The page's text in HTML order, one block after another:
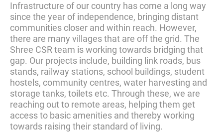
Infrastructure of our country has come a long way
since the year of independence, bringing distant
communities closer and within reach. However,
there are many villages that are off the grid. The
Shree CSR team is working towards bridging that
gap. Our projects include, building link roads, bus
stands, railway stations, school buildings, student
hostels, community centres, water harvesting and
storage tanks, toilets etc. Through these, we are
reaching out to remote areas, helping them get
access to basic amenities and thereby working
towards raising their standard of living.